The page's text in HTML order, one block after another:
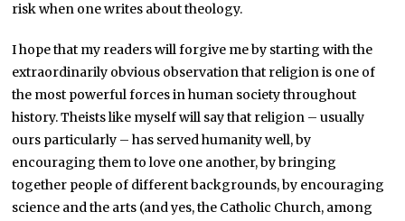
risk when one writes about theology.
I hope that my readers will forgive me by starting with the
extraordinarily obvious observation that religion is one of
the most powerful forces in human society throughout
history. Theists like myself will say that religion – usually
ours particularly – has served humanity well, by
encouraging them to love one another, by bringing
together people of different backgrounds, by encouraging
science and the arts (and yes, the Catholic Church, among